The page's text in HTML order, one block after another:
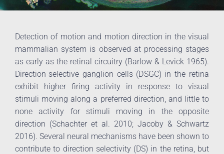
Detection of motion and motion direction in the visual
mammalian system is observed at processing stages
as early as the retinal circuitry (Barlow & Levick 1965).
Direction-selective ganglion cells (DSGC) in the retina
exhibit higher firing activity in response to visual
stimuli moving along a preferred direction, and little to
none activity for stimuli moving in the opposite
direction (Schachter et al. 2010; Jacoby & Schwartz
2016). Several neural mechanisms have been shown to
contribute to direction selectivity (DS) in the retina, but